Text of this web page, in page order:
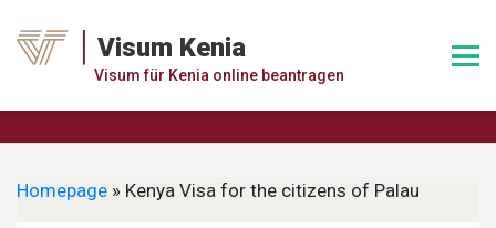
content
Visum Kenia
Visum für Kenia online beantragen
Homepage » Kenya Visa for the citizens of Palau